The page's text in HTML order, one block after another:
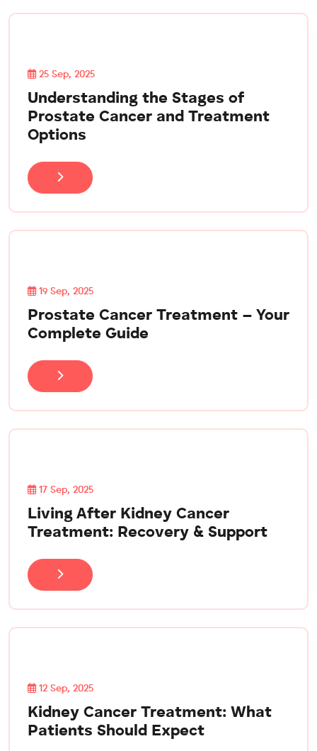
25 Sep, 2025
Understanding the Stages of
Prostate Cancer and Treatment
Options
19 Sep, 2025
Prostate Cancer Treatment – Your
Complete Guide
17 Sep, 2025
Living After Kidney Cancer
Treatment: Recovery & Support
12 Sep, 2025
Kidney Cancer Treatment: What
Patients Should Expect